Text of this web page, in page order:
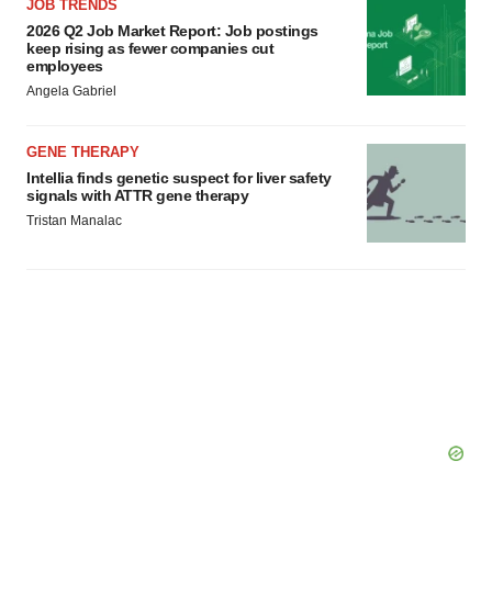
JOB TRENDS
2026 Q2 Job Market Report: Job postings
keep rising as fewer companies cut
employees
Angela Gabriel
GENE THERAPY
Intellia finds genetic suspect for liver safety
signals with ATTR gene therapy
Tristan Manalac